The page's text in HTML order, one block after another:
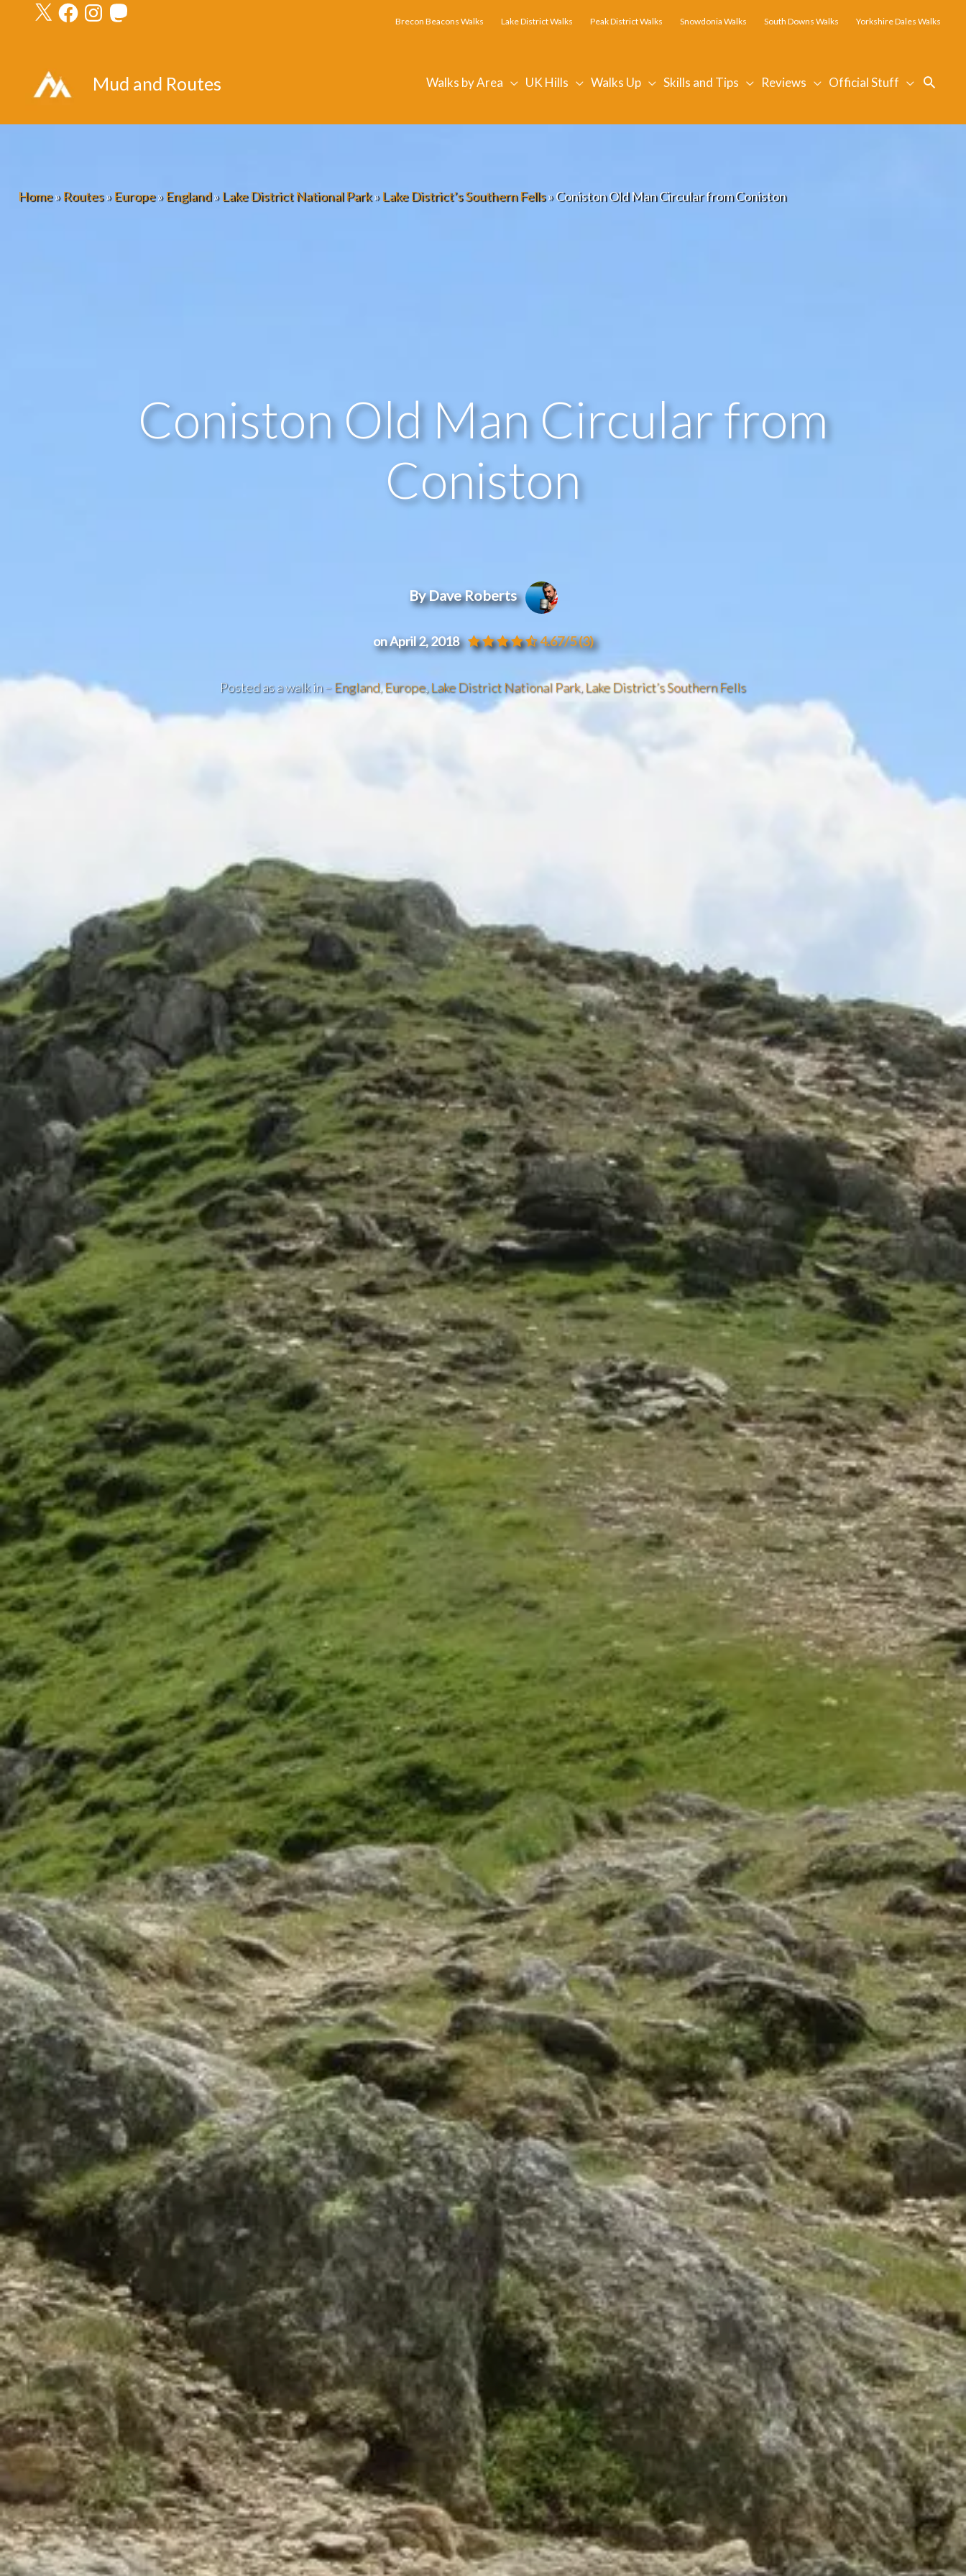
X FacebookInstagramMastodon
Brecon Beacons Walks Lake District Walks Peak District Walks Snowdonia Walks South Downs Walks Yorkshire Dales Walks
Mud and Routes Walks by Area UK Hills Walks Up Skills and Tips Reviews Official Stuff
Home»Routes»Europe»England»Lake District National Park»Lake District’s Southern Fells»Coniston Old Man Circular from Coniston
Coniston Old Man Circular from
Coniston
By Dave Roberts
on April 2, 2018 4.67/5(3)
Posted as a walk in – England,Europe,Lake District National Park, Lake District’s Southern Fells